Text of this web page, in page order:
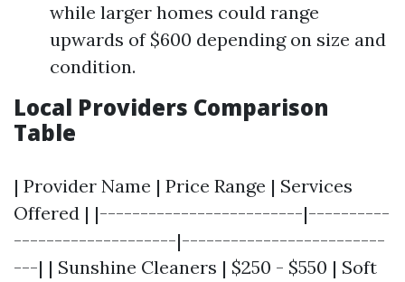
while larger homes could range
upwards of $600 depending on size and
condition.
Local Providers Comparison
Table
| Provider Name | Price Range | Services
Offered | |-------------------------|----------
--------------------|-------------------------
---| | Sunshine Cleaners | $250 - $550 | Soft